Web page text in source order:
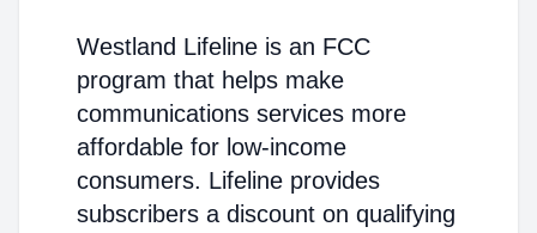
Westland Lifeline is an FCC
program that helps make
communications services more
affordable for low-income
consumers. Lifeline provides
subscribers a discount on qualifying